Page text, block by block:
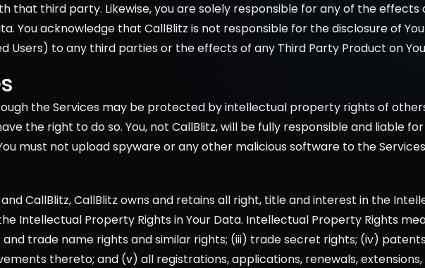
that third party. Likewise, you are solely responsible for any of the
You acknowledge that CallBlitz is not responsible for the disclosure of
Users) to any third parties or the effects of any Third Party Product on
the Services may be protected by intellectual property rights of
the right to do so. You, not CallBlitz, will be fully responsible and liable
must not upload spyware or any other malicious software to the
CallBlitz, CallBlitz owns and retains all right, title and interest in the
Intellectual Property Rights in Your Data. Intellectual Property Rights
trade name rights and similar rights; (iii) trade secret rights; (iv)
thereto; and (v) all registrations, applications, renewals, extensions,